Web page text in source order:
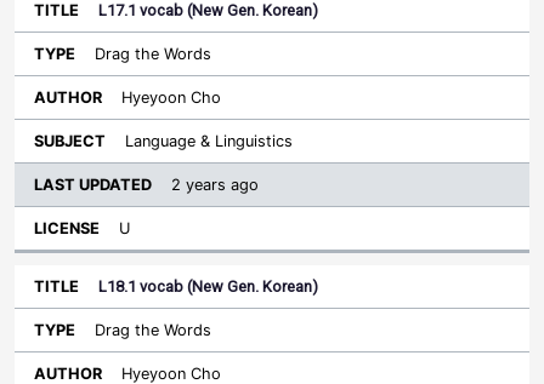
L17.1 vocab (New Gen. Korean)
Drag the Words
Hyeyoon Cho
Language & Linguistics
2 years ago
U
L18.1 vocab (New Gen. Korean)
Drag the Words
Hyeyoon Cho